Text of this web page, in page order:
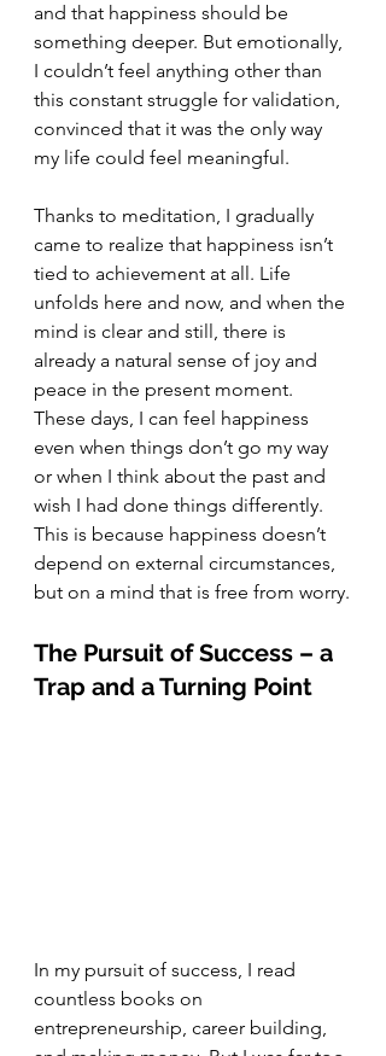
and that happiness should be
something deeper. But emotionally,
I couldn’t feel anything other than
this constant struggle for validation,
convinced that it was the only way
my life could feel meaningful.
Thanks to meditation, I gradually
came to realize that happiness isn’t
tied to achievement at all. Life
unfolds here and now, and when the
mind is clear and still, there is
already a natural sense of joy and
peace in the present moment.
These days, I can feel happiness
even when things don’t go my way
or when I think about the past and
wish I had done things differently.
This is because happiness doesn’t
depend on external circumstances,
but on a mind that is free from worry.
The Pursuit of Success – a
Trap and a Turning Point
In my pursuit of success, I read
countless books on
entrepreneurship, career building,